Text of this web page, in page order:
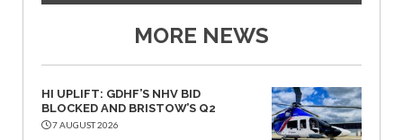
MORE NEWS
HI UPLIFT: GDHF’S NHV BID
BLOCKED AND BRISTOW’S Q2
7 AUGUST 2026